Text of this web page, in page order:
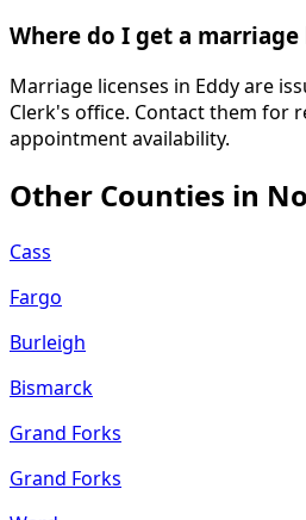
Where do I get a marriage
Marriage licenses in Eddy are
Clerk's office. Contact them for
appointment availability.
Other Counties in
Cass
Fargo
Burleigh
Bismarck
Grand Forks
Grand Forks